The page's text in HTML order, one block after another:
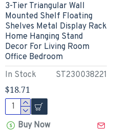
In Stock ST230038221
3-Tier Triangular Wall
Mounted Shelf Floating
Shelves Metal Display Rack
Home Hanging Stand
Decor For Living Room
Office Bedroom
$18.71
Buy Now